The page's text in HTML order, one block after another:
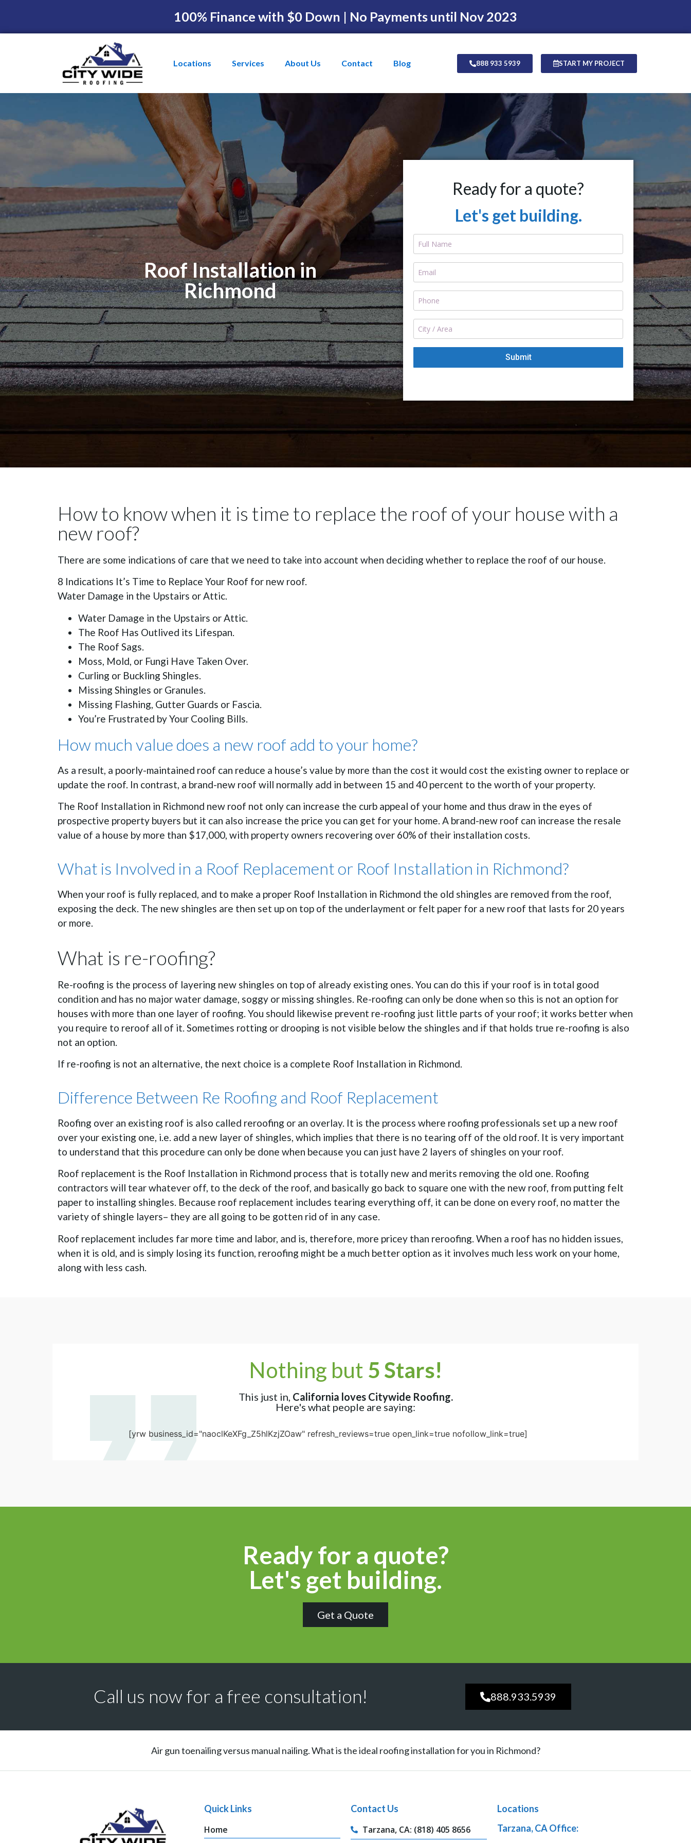
100% Finance with $0 Down | No Payments until Nov 2023
Locations Services About Us Contact Blog 888 933 5939 START MY PROJECT
Roof Installation in
Richmond
Ready for a quote?
Let's get building.
How to know when it is time to replace the roof of your house with a
new roof?
There are some indications of care that we need to take into account when deciding whether to replace the roof of our house.
8 Indications It’s Time to Replace Your Roof for new roof.
Water Damage in the Upstairs or Attic.
Water Damage in the Upstairs or Attic.
The Roof Has Outlived its Lifespan.
The Roof Sags.
Moss, Mold, or Fungi Have Taken Over.
Curling or Buckling Shingles.
Missing Shingles or Granules.
Missing Flashing, Gutter Guards or Fascia.
You’re Frustrated by Your Cooling Bills.
How much value does a new roof add to your home?
As a result, a poorly-maintained roof can reduce a house’s value by more than the cost it would cost the existing owner to replace or
update the roof. In contrast, a brand-new roof will normally add in between 15 and 40 percent to the worth of your property.
The Roof Installation in Richmond new roof not only can increase the curb appeal of your home and thus draw in the eyes of
prospective property buyers but it can also increase the price you can get for your home. A brand-new roof can increase the resale
value of a house by more than $17,000, with property owners recovering over 60% of their installation costs.
What is Involved in a Roof Replacement or Roof Installation in Richmond?
When your roof is fully replaced, and to make a proper Roof Installation in Richmond the old shingles are removed from the roof,
exposing the deck. The new shingles are then set up on top of the underlayment or felt paper for a new roof that lasts for 20 years
or more.
What is re-roofing?
Re-roofing is the process of layering new shingles on top of already existing ones. You can do this if your roof is in total good
condition and has no major water damage, soggy or missing shingles. Re-roofing can only be done when so this is not an option for
houses with more than one layer of roofing. You should likewise prevent re-roofing just little parts of your roof; it works better when
you require to reroof all of it. Sometimes rotting or drooping is not visible below the shingles and if that holds true re-roofing is also
not an option.
If re-roofing is not an alternative, the next choice is a complete Roof Installation in Richmond.
Difference Between Re Roofing and Roof Replacement
Roofing over an existing roof is also called reroofing or an overlay. It is the process where roofing professionals set up a new roof
over your existing one, i.e. add a new layer of shingles, which implies that there is no tearing off of the old roof. It is very important
to understand that this procedure can only be done when because you can just have 2 layers of shingles on your roof.
Roof replacement is the Roof Installation in Richmond process that is totally new and merits removing the old one. Roofing
contractors will tear whatever off, to the deck of the roof, and basically go back to square one with the new roof, from putting felt
paper to installing shingles. Because roof replacement includes tearing everything off, it can be done on every roof, no matter the
variety of shingle layers– they are all going to be gotten rid of in any case.
Roof replacement includes far more time and labor, and is, therefore, more pricey than reroofing. When a roof has no hidden issues,
when it is old, and is simply losing its function, reroofing might be a much better option as it involves much less work on your home,
along with less cash.
Nothing but 5 Stars!
This just in, California loves Citywide Roofing.
Here's what people are saying:
[yrw business_id="naoclKeXFg_Z5hlKzjZOaw" refresh_reviews=true open_link=true nofollow_link=true]
Ready for a quote?
Let's get building.
Get a Quote
Call us now for a free consultation! 888.933.5939
Air gun toenailing versus manual nailing. What is the ideal roofing installation for you in Richmond?
Quick Links
Home
Contact Us
Tarzana, CA: (818) 405 8656
Locations
Tarzana, CA Office: